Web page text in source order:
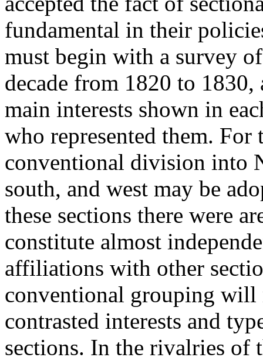
fundamental in their
must begin with a survey
decade from 1820 to
main interests shown in
who represented them. For
conventional division into
south, and west may be
these sections there were
constitute almost
affiliations with other
conventional grouping will
contrasted interests and
sections. In the rivalries of